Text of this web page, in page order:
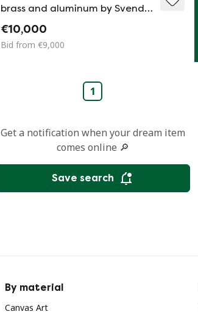
brass and aluminum by Svend
Holm Sorensen, 1960
€10,000
Bid from €9,000
1
Get a notification when your dream item
comes online 🔎
Save search
By material
Canvas Art